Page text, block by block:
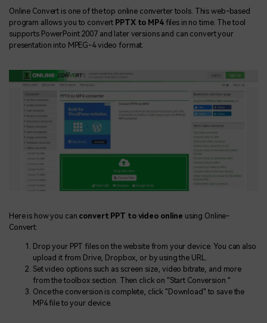
Online Convert is one of the top online converter tools. This web-based
program allows you to convert PPTX to MP4 files in no time. The tool
supports PowerPoint 2007 and later versions and can convert your
presentation into MPEG-4 video format.
Here is how you can convert PPT to video online using Online-
Convert:
Drop your PPT files on the website from your device. You can also
upload it from Drive, Dropbox, or by using the URL.
Set video options such as screen size, video bitrate, and more
from the toolbox section. Then click on "Start Conversion."
Once the conversion is complete, click "Download" to save the
MP4 file to your device.